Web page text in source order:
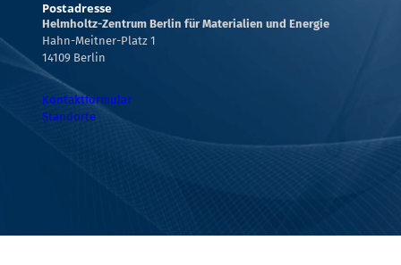
Postadresse
Helmholtz-Zentrum Berlin für Materialien und Energie
Hahn-Meitner-Platz 1
14109 Berlin
Kontaktformular
Standorte